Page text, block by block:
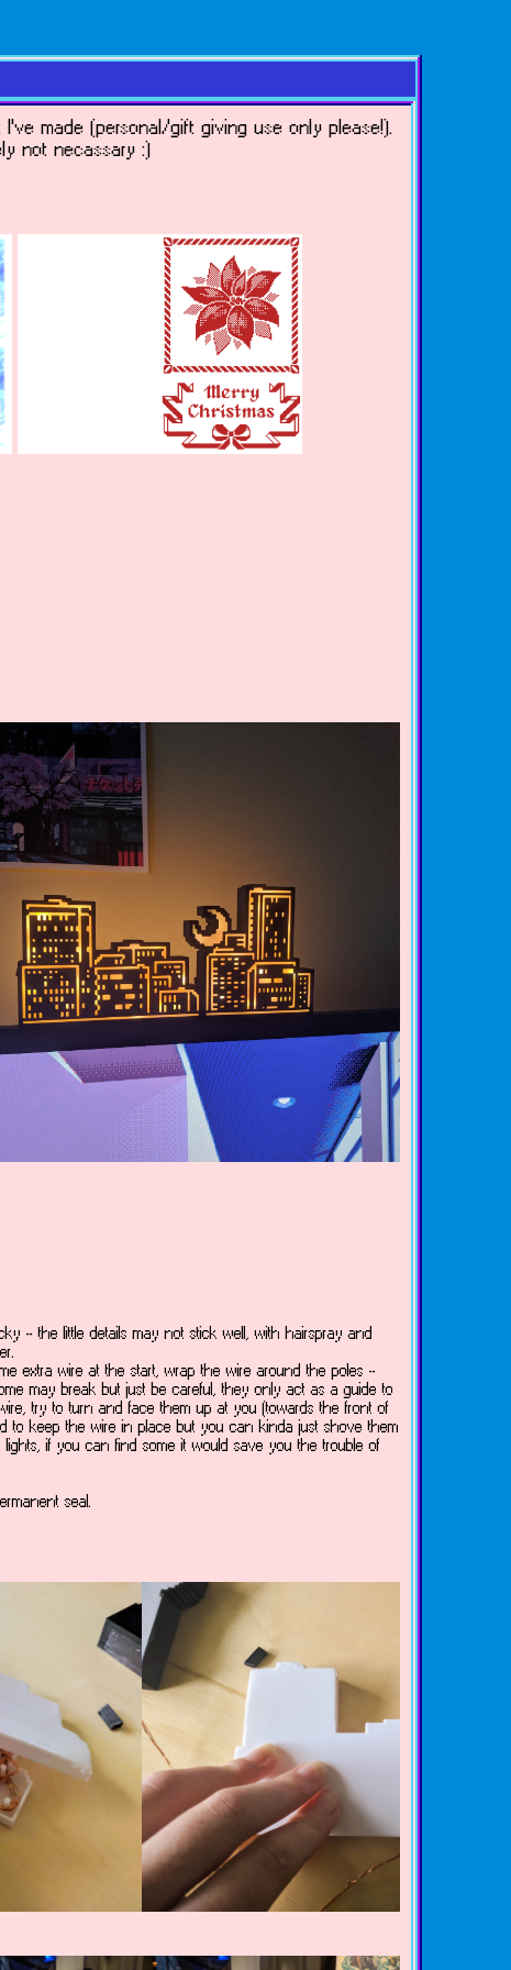
made (personal/gift giving use only please!).
not necassary :)
-- the little details may not stick well, with hairspray and
extra wire at the start, wrap the wire around the poles --
may break but just be careful, they only act as a guide to
try to turn and face them up at you (towards the front of
to keep the wire in place but you can kinda just shove them
if you can find some it would save you the trouble of
seal.